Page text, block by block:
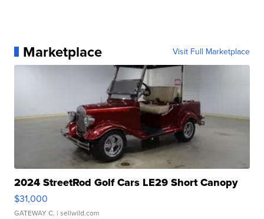
Marketplace Visit Full Marketplace
2024 StreetRod Golf Cars LE29 Short Canopy
$31,000
GATEWAY C. | sellwild.com